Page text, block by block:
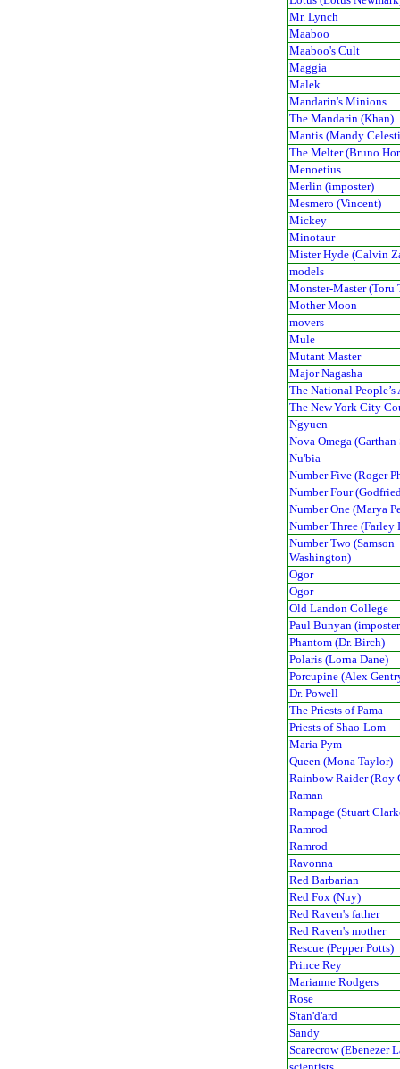
Mr. Lynch
Maaboo
Maaboo's Cult
Maggia
Malek
Mandarin's Minions
The Mandarin (Khan)
Mantis (Mandy
The Melter (Bruno
Menoetius
Merlin (imposter)
Mesmero (Vincent)
Mickey
Minotaur
Mister Hyde (Calvin
models
Monster-Master (Toru
Mother Moon
movers
Mule
Mutant Master
Major Nagasha
The National People’s
The New York City
Ngyuen
Nova Omega (Garthan
Nu'bia
Number Five (Roger
Number Four
Number One (Marya
Number Three (Farley
Number Two (Samson
Washington)
Ogor
Ogor
Old Landon College
Paul Bunyan
Phantom (Dr. Birch)
Polaris (Lorna Dane)
Porcupine (Alex
Dr. Powell
The Priests of Pama
Priests of Shao-Lom
Maria Pym
Queen (Mona Taylor)
Rainbow Raider (Roy
Raman
Rampage (Stuart
Ramrod
Ramrod
Ravonna
Red Barbarian
Red Fox (Nuy)
Red Raven's father
Red Raven's mother
Rescue (Pepper Potts)
Prince Rey
Marianne Rodgers
Rose
S'tan'd'ard
Sandy
Scarecrow (Ebenezer